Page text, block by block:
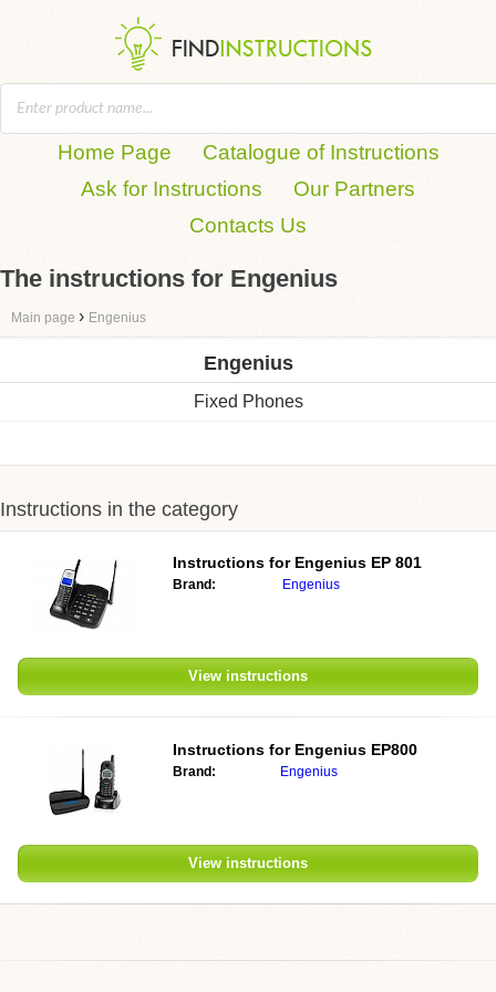
Home Page
Catalogue of Instructions
Ask for Instructions
Our Partners
Contacts Us
The instructions for Engenius
Main page › Engenius
Engenius
Fixed Phones
Instructions in the category
Instructions for Engenius EP 801
Brand: Engenius
View instructions
Instructions for Engenius EP800
Brand: Engenius
View instructions